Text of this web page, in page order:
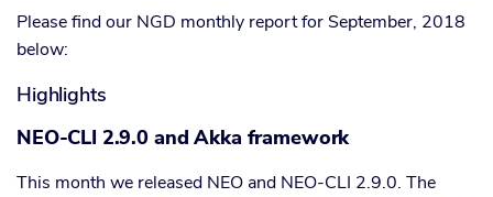
Please find our NGD monthly report for September, 2018
below:
Highlights
NEO-CLI 2.9.0 and Akka framework
This month we released NEO and NEO-CLI 2.9.0. The